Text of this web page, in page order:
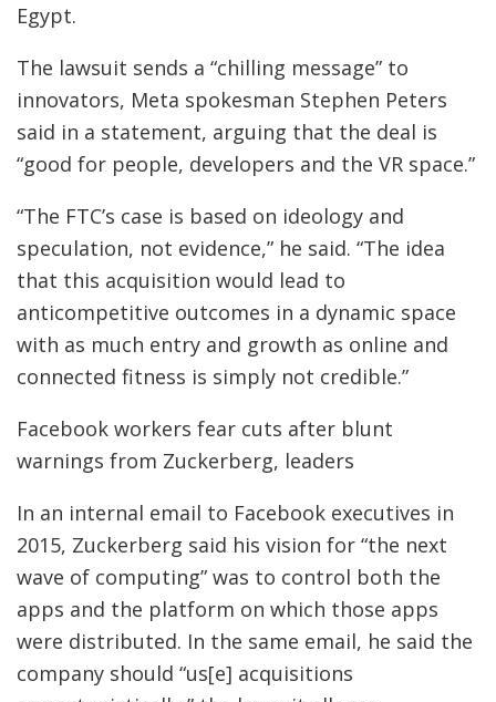
Egypt.
The lawsuit sends a “chilling message” to
innovators, Meta spokesman Stephen Peters
said in a statement, arguing that the deal is
“good for people, developers and the VR space.”
“The FTC’s case is based on ideology and
speculation, not evidence,” he said. “The idea
that this acquisition would lead to
anticompetitive outcomes in a dynamic space
with as much entry and growth as online and
connected fitness is simply not credible.”
Facebook workers fear cuts after blunt
warnings from Zuckerberg, leaders
In an internal email to Facebook executives in
2015, Zuckerberg said his vision for “the next
wave of computing” was to control both the
apps and the platform on which those apps
were distributed. In the same email, he said the
company should “us[e] acquisitions